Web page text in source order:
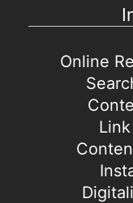
Online